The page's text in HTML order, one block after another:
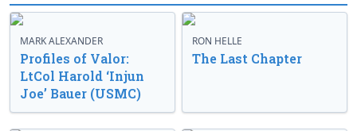
MARK ALEXANDER
Profiles of Valor:
LtCol Harold ‘Injun
Joe’ Bauer (USMC)
RON HELLE
The Last Chapter